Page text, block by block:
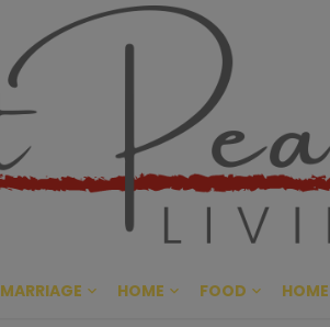
Great
CULTIVATING PEACE AT
MARRIAGE HOME FOOD